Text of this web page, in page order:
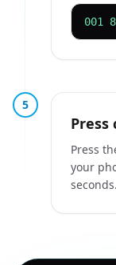
001
5
Press
Press
your
seconds.